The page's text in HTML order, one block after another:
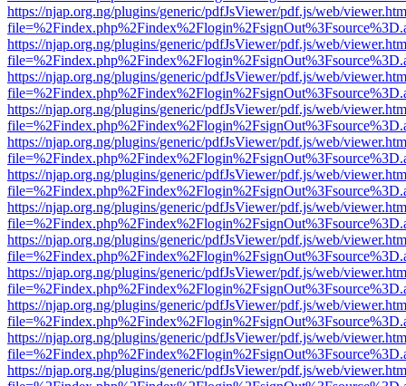
https://njap.org.ng/plugins/generic/pdfJsViewer/pdf.js/web/
https://njap.org.ng/plugins/generic/pdfJsViewer/pdf.js/web/
https://njap.org.ng/plugins/generic/pdfJsViewer/pdf.js/web/
https://njap.org.ng/plugins/generic/pdfJsViewer/pdf.js/web/
https://njap.org.ng/plugins/generic/pdfJsViewer/pdf.js/web/
https://njap.org.ng/plugins/generic/pdfJsViewer/pdf.js/web/
https://njap.org.ng/plugins/generic/pdfJsViewer/pdf.js/web/
https://njap.org.ng/plugins/generic/pdfJsViewer/pdf.js/web/
https://njap.org.ng/plugins/generic/pdfJsViewer/pdf.js/web/
https://njap.org.ng/plugins/generic/pdfJsViewer/pdf.js/web/
https://njap.org.ng/plugins/generic/pdfJsViewer/pdf.js/web/
https://njap.org.ng/plugins/generic/pdfJsViewer/pdf.js/web/